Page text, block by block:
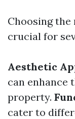
Choosing
crucial for
Aesthetic
can enhance
property.
cater to